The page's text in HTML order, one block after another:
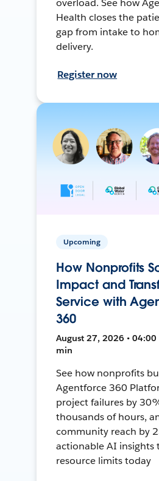
overload. See how
Health closes the
gap from intake to
delivery.
Register now
Upcoming
How Nonprofits
Impact and
Service with
360
August 27, 2026 • 04:00
min
See how nonprofits
Agentforce 360
project failures by
thousands of hours,
community reach by
actionable AI insights
resource limits today